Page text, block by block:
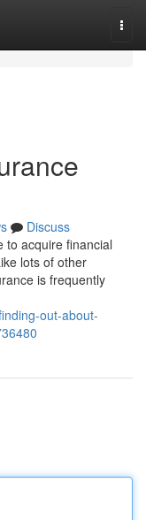
Discuss
to acquire financial
lots of other
is frequently
out-about-